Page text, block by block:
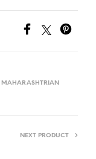
MAHARASHTRIAN
NEXT PRODUCT